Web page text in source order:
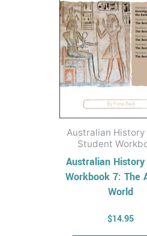
Australian History
Student
Australian
Workbook 7: The
World
$14.95